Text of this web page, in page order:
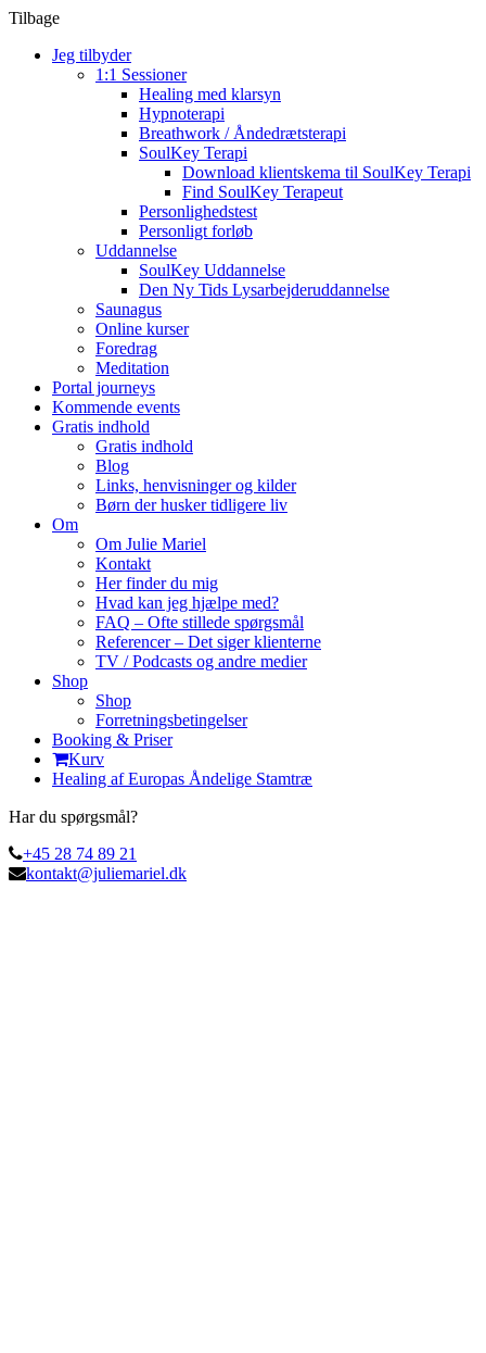
Tilbage
Jeg tilbyder
1:1 Sessioner
Healing med klarsyn
Hypnoterapi
Breathwork / Åndedrætsterapi
SoulKey Terapi
Download klientskema til SoulKey Terapi
Find SoulKey Terapeut
Personlighedstest
Personligt forløb
Uddannelse
SoulKey Uddannelse
Den Ny Tids Lysarbejderuddannelse
Saunagus
Online kurser
Foredrag
Meditation
Portal journeys
Kommende events
Gratis indhold
Gratis indhold
Blog
Links, henvisninger og kilder
Børn der husker tidligere liv
Om
Om Julie Mariel
Kontakt
Her finder du mig
Hvad kan jeg hjælpe med?
FAQ – Ofte stillede spørgsmål
Referencer – Det siger klienterne
TV / Podcasts og andre medier
Shop
Shop
Forretningsbetingelser
Booking & Priser
Kurv
Healing af Europas Åndelige Stamtræ
Har du spørgsmål?
+45 28 74 89 21
kontakt@juliemariel.dk